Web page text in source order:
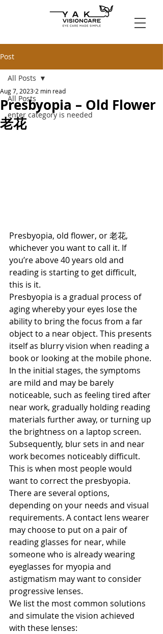
Post
All Posts
enter category is needed
All Posts
Presbyopia – Old Flower
老花
Aug 7, 2023 2 min read
Presbyopia, old flower, or 老花,
whichever you want to call it. If
you’re above 40 years old and
reading is starting to get difficult,
this is it.
Presbyopia is a gradual process of
aging whereby your eyes lose the
ability to bring the focus from a far
object to a near object. This presents
itself as blurry vision when reading a
book or looking at the mobile phone.
In the initial stages, the symptoms
are mild and may be barely
noticeable, such as feeling tired after
near work, gradually holding reading
materials further away, or turning up
the brightness on a laptop screen.
Subsequently, blur sets in and near
work becomes noticeably difficult.
This is when most people would
want to correct the presbyopia.
There are several options,
depending on your needs and visual
requirements. A contact lens wearer
may choose to put on a pair of
reading glasses for near, while
someone who is already wearing
eyeglasses for myopia and
astigmatism may want to consider
progressive lenses.
We list the most common solutions
and simulate the vision achieved
with these lenses: